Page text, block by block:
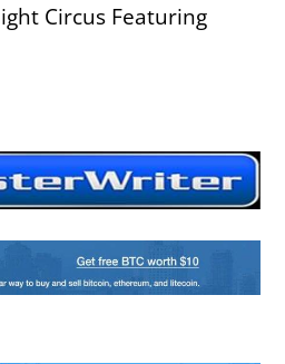
Circus Featuring